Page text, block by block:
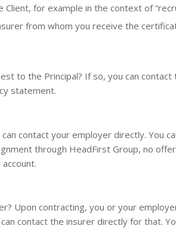
for example in the context of
from whom you receive the
to the Principal? If so, you can
statement.
contact your employer directly. You
through HeadFirst Group, no
Upon contracting, you or your
contact the insurer directly for that.